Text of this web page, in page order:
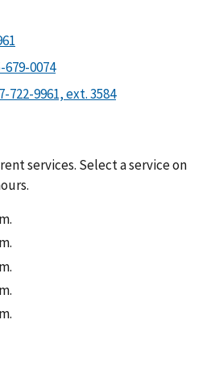
services. Select a service on